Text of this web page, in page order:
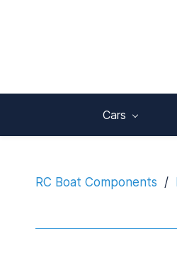
Cars
RC Boat Components /